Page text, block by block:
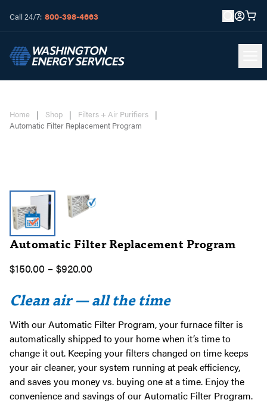
Call 24/7: 800-398-4663
Home | Shop | Filters + Air Purifiers
|
Automatic Filter Replacement Program
Automatic Filter Replacement Program
$150.00 – $920.00Price
$150.00
through
$920.00
Clean air — all the time
With our Automatic Filter Program, your furnace filter is
automatically shipped to your home when it’s time to
change it out. Keeping your filters changed on time keeps
your air cleaner, your system running at peak efficiency,
and saves you money vs. buying one at a time. Enjoy the
convenience and savings of our Automatic Filter Program.